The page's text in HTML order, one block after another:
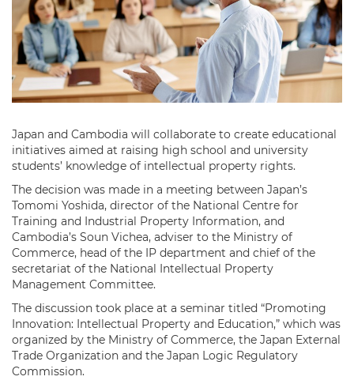
Japan and Cambodia will collaborate to create educational
initiatives aimed at raising high school and university
students’ knowledge of intellectual property rights.
The decision was made in a meeting between Japan’s
Tomomi Yoshida, director of the National Centre for
Training and Industrial Property Information, and
Cambodia’s Soun Vichea, adviser to the Ministry of
Commerce, head of the IP department and chief of the
secretariat of the National Intellectual Property
Management Committee.
The discussion took place at a seminar titled “Promoting
Innovation: Intellectual Property and Education,” which was
organized by the Ministry of Commerce, the Japan External
Trade Organization and the Japan Logic Regulatory
Commission.